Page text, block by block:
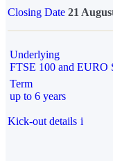
Closing Date 21
Underlying
FTSE 100 and
Term
up to 6 years
Kick-out details i